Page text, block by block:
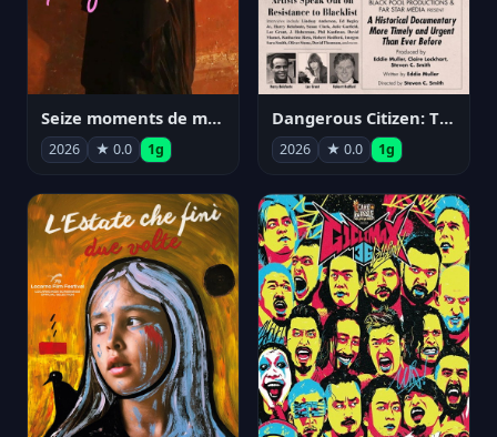
Seize moments de ma vie
2026 ★ 0.0 1g
Dangerous Citizen: The Life and Times of Abraham Polonsky
2026 ★ 0.0 1g